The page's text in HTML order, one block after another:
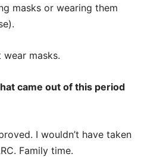
masks or wearing them
wear masks.
came out of this period
I wouldn’t have taken
Family time.